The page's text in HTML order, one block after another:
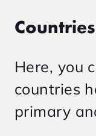
Here, you
countries
primary